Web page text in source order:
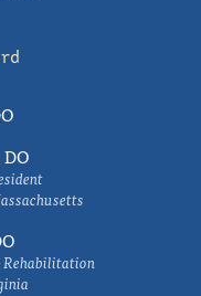
Rehabilitation